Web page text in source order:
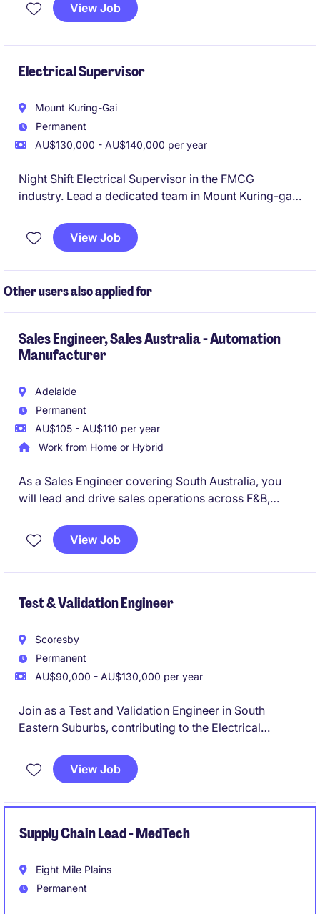
major energy infrastructure with clear career growth
View Job
Electrical Supervisor
Mount Kuring-Gai
Permanent
AU$130,000 - AU$140,000 per year
Night Shift Electrical Supervisor in the FMCG
industry. Lead a dedicated team in Mount Kuring-gai,
during the night shift.
View Job
Other users also applied for
Sales Engineer, Sales Australia - Automation
Manufacturer
Adelaide
Permanent
AU$105 - AU$110 per year
Work from Home or Hybrid
As a Sales Engineer covering South Australia, you
will lead and drive sales operations across F&B,
solutions. This is an excellent opportunity to apply
your technical sales engineer expertise and be part
View Job
Test & Validation Engineer
Scoresby
Permanent
AU$90,000 - AU$130,000 per year
Join as a Test and Validation Engineer in South
Eastern Suburbs, contributing to the Electrical
role focuses on ensuring the quality and reliability of
engineering solutions through thorough testing and
View Job
Supply Chain Lead - MedTech
Eight Mile Plains
Permanent